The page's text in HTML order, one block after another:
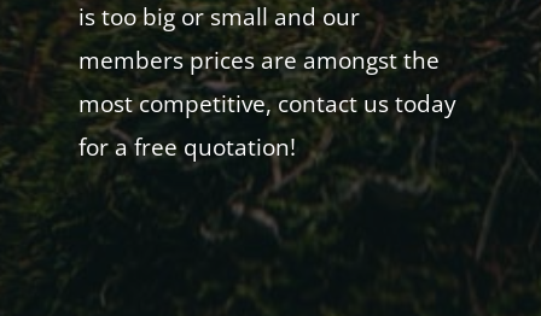
is too big or small and our
members prices are amongst the
most competitive, contact us today
for a free quotation!